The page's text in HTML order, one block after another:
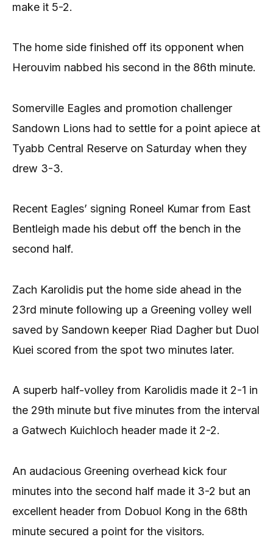
make it 5-2.
The home side finished off its opponent when
Herouvim nabbed his second in the 86th minute.
Somerville Eagles and promotion challenger
Sandown Lions had to settle for a point apiece at
Tyabb Central Reserve on Saturday when they
drew 3-3.
Recent Eagles’ signing Roneel Kumar from East
Bentleigh made his debut off the bench in the
second half.
Zach Karolidis put the home side ahead in the
23rd minute following up a Greening volley well
saved by Sandown keeper Riad Dagher but Duol
Kuei scored from the spot two minutes later.
A superb half-volley from Karolidis made it 2-1 in
the 29th minute but five minutes from the interval
a Gatwech Kuichloch header made it 2-2.
An audacious Greening overhead kick four
minutes into the second half made it 3-2 but an
excellent header from Dobuol Kong in the 68th
minute secured a point for the visitors.